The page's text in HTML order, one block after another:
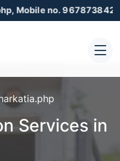
9678738425 ,
Services in